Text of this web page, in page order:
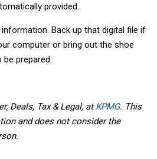
provided.
Back up that digital file if
computer or bring out the shoe
prepared.
Deals, Tax & Legal, atKPMG. This
and does not consider the